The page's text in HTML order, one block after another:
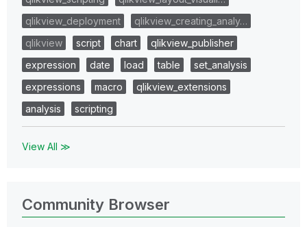
qlikview_deployment
qlikview_creating_analy…
qlikview
script chart
qlikview_publisher
expression
date load table
set_analysis
expressions
macro
qlikview_extensions
analysis
scripting
View All ≫
Community Browser